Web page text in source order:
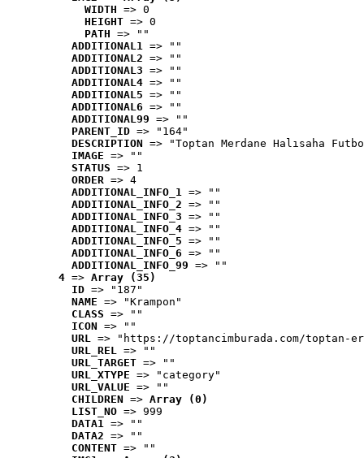
WIDTH => 0
HEIGHT => 0
PATH => ""
ADDITIONAL1 => ""
ADDITIONAL2 => ""
ADDITIONAL3 => ""
ADDITIONAL4 => ""
ADDITIONAL5 => ""
ADDITIONAL6 => ""
ADDITIONAL99 => ""
PARENT_ID => "164"
DESCRIPTION => "Toptan Merdane Halısaha
IMAGE => ""
STATUS => 1
ORDER => 4
ADDITIONAL_INFO_1 => ""
ADDITIONAL_INFO_2 => ""
ADDITIONAL_INFO_3 => ""
ADDITIONAL_INFO_4 => ""
ADDITIONAL_INFO_5 => ""
ADDITIONAL_INFO_6 => ""
ADDITIONAL_INFO_99 => ""
4 => Array (35)
ID => "187"
NAME => "Krampon"
CLASS => ""
ICON => ""
URL => "https://toptancimburada.com/toptan-
URL_REL => ""
URL_TARGET => ""
URL_XTYPE => "category"
URL_VALUE => ""
CHILDREN => Array (0)
LIST_NO => 999
DATA1 => ""
DATA2 => ""
CONTENT => ""